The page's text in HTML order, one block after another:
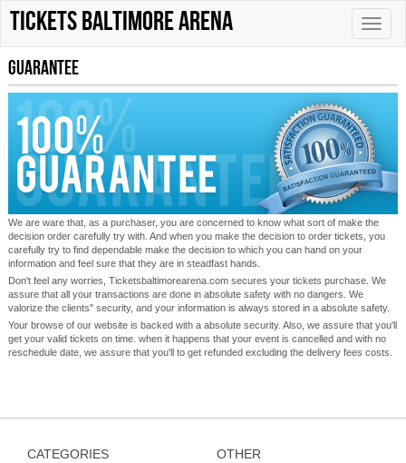
Toggle
tickets Baltimore Arena
Guarantee
We are ware that, as a purchaser, you are concerned to know what sort of make the
decision order carefully try with. And when you make the decision to order tickets, you
carefully try to find dependable make the decision to which you can hand on your
information and feel sure that they are in steadfast hands.
Don't feel any worries, Ticketsbaltimorearena.com secures your tickets purchase. We
assure that all your transactions are done in absolute safety with no dangers. We
valorize the clients'' security, and your information is always stored in a absolute safety.
Your browse of our website is backed with a absolute security. Also, we assure that you'll
get your valid tickets on time. when it happens that your event is cancelled and with no
reschedule date, we assure that you'll to get refunded excluding the delivery fees costs.
CATEGORIES OTHER